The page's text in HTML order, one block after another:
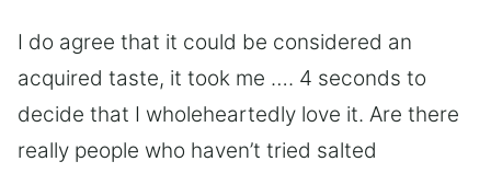
I do agree that it could be considered an
acquired taste, it took me …. 4 seconds to
decide that I wholeheartedly love it. Are there
really people who haven’t tried salted